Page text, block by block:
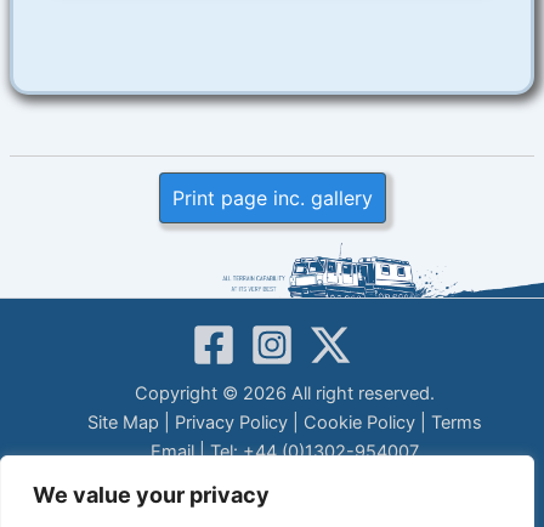
We value your privacy
Print page inc. gallery
Copyright © 2026 All right reserved.
Site Map
Privacy Policy| Cookie Policy| Terms
Email| Tel: +44 (0)1302-954007
LEGAL DISCLAIMER